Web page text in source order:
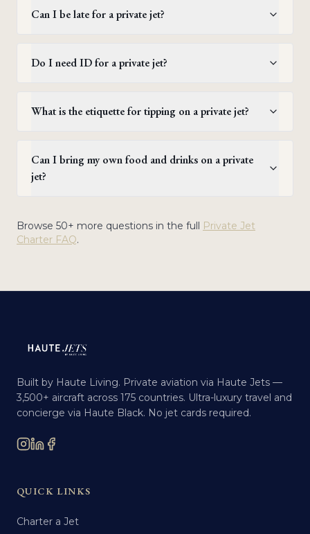
Can I be late for a private jet?
Do I need ID for a private jet?
What is the etiquette for tipping on a private jet?
Can I bring my own food and drinks on a private
jet?
Browse 50+ more questions in the full Private Jet
Charter FAQ.
Built by Haute Living. Private aviation via Haute Jets —
3,500+ aircraft across 175 countries. Ultra-luxury travel and
concierge via Haute Black. No jet cards required.
QUICK LINKS
Charter a Jet